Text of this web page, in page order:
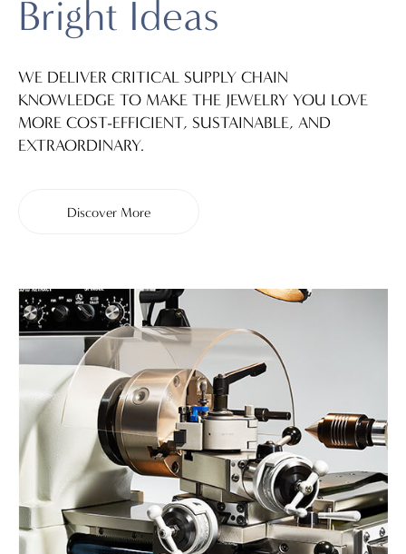
Bright Ideas
WE DELIVER CRITICAL SUPPLY CHAIN
KNOWLEDGE TO MAKE THE JEWELRY YOU LOVE
MORE COST-EFFICIENT, SUSTAINABLE, AND
EXTRAORDINARY.
Discover More